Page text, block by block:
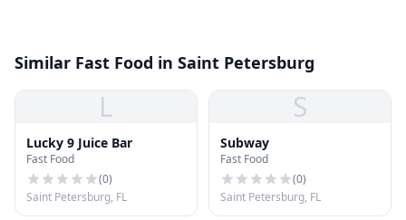
Similar Fast Food in Saint Petersburg
L
Lucky 9 Juice Bar
Fast Food
(0)
Saint Petersburg, FL
S
Subway
Fast Food
(0)
Saint Petersburg, FL